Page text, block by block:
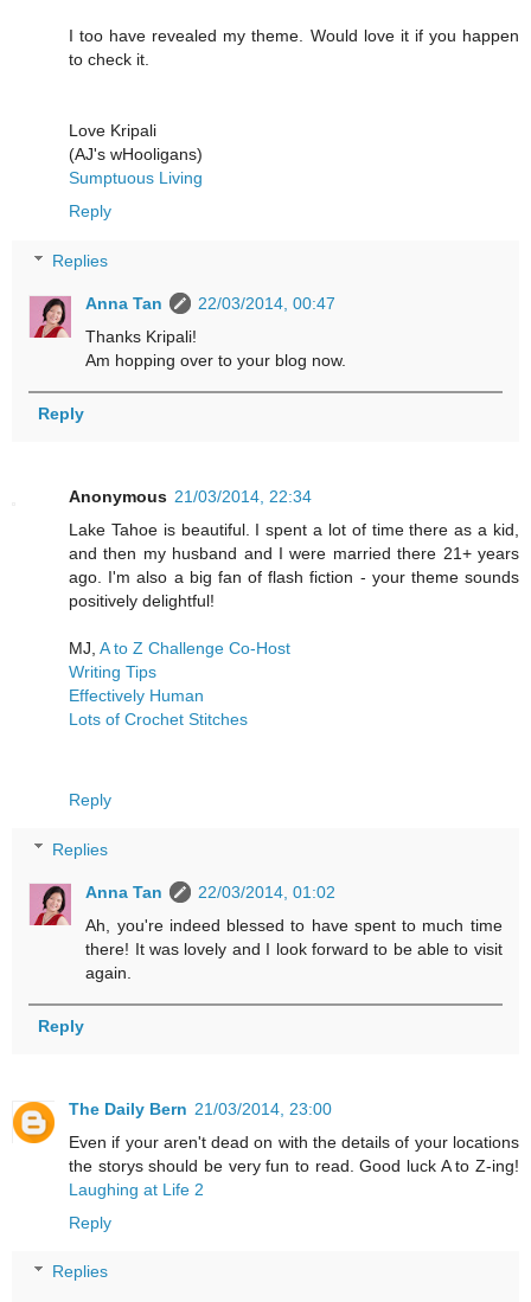
I too have revealed my theme. Would love it if you happen
to check it.
Love Kripali
(AJ's wHooligans)
Sumptuous Living
Reply
Replies
Anna Tan
22/03/2014, 00:47
Thanks Kripali!
Am hopping over to your blog now.
Reply
Anonymous 21/03/2014, 22:34
Lake Tahoe is beautiful. I spent a lot of time there as a kid,
and then my husband and I were married there 21+ years
ago. I'm also a big fan of flash fiction - your theme sounds
positively delightful!
MJ, A to Z Challenge Co-Host
Writing Tips
Effectively Human
Lots of Crochet Stitches
Reply
Replies
Anna Tan
22/03/2014, 01:02
Ah, you're indeed blessed to have spent to much time
there! It was lovely and I look forward to be able to visit
again.
Reply
The Daily Bern 21/03/2014, 23:00
Even if your aren't dead on with the details of your locations
the storys should be very fun to read. Good luck A to Z-ing!
Laughing at Life 2
Reply
Replies